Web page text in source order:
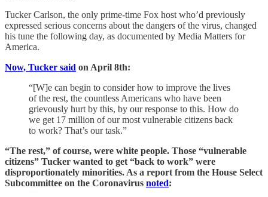
Tucker Carlson, the only prime-time Fox host who’d previously
expressed serious concerns about the dangers of the virus, changed
his tune the following day, as documented by Media Matters for
America.
Now, Tucker said on April 8th:
“[W]e can begin to consider how to improve the lives
of the rest, the countless Americans who have been
grievously hurt by this, by our response to this. How do
we get 17 million of our most vulnerable citizens back
to work? That’s our task.”
“The rest,” of course, were white people. Those “vulnerable
citizens” Tucker wanted to get “back to work” were
disproportionately minorities. As a report from the House Select
Subcommittee on the Coronavirus noted: